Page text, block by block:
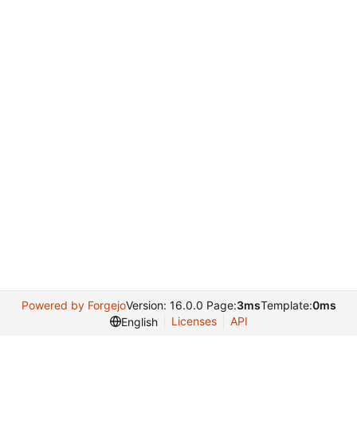
Powered by ForgejoVersion: 16.0.0 Page:3msTemplate:0ms
English
Licenses API